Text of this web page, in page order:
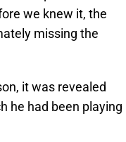
we knew it, the
missing the
it was revealed
he had been playing